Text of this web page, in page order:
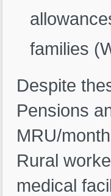
families
Despite
Pensions
MRU/
Rural
medical